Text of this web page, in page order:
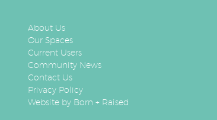
About Us
Our Spaces
Current Users
Community News
Contact Us
Privacy Policy
Website by Born + Raised